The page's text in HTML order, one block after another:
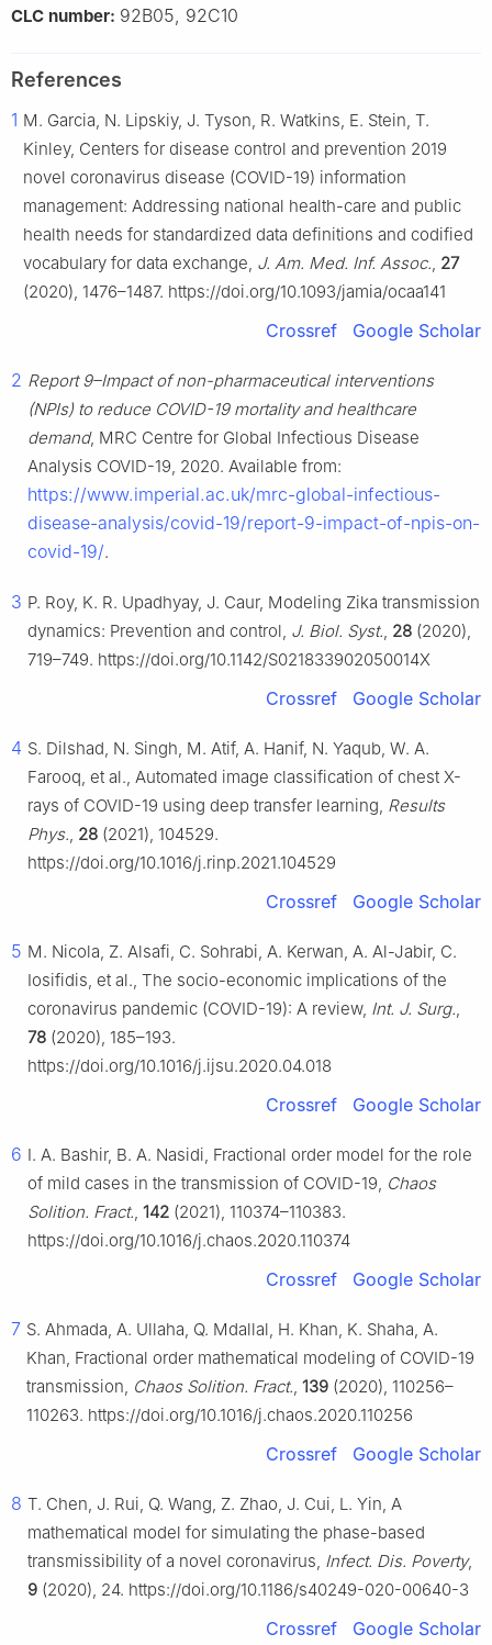
CLC number: 92B05, 92C10
References
1 M. Garcia, N. Lipskiy, J. Tyson, R. Watkins, E. Stein, T.
Kinley, Centers for disease control and prevention 2019
novel coronavirus disease (COVID-19) information
management: Addressing national health-care and public
health needs for standardized data definitions and codified
vocabulary for data exchange, J. Am. Med. Inf. Assoc., 27
(2020), 1476–1487. https://doi.org/10.1093/jamia/ocaa141
Crossref Google Scholar
2 Report 9–Impact of non-pharmaceutical interventions
(NPIs) to reduce COVID-19 mortality and healthcare
demand, MRC Centre for Global Infectious Disease
Analysis COVID-19, 2020. Available from:
https://www.imperial.ac.uk/mrc-global-infectious-
disease-analysis/covid-19/report-9-impact-of-npis-on-
covid-19/.
3 P. Roy, K. R. Upadhyay, J. Caur, Modeling Zika transmission
dynamics: Prevention and control, J. Biol. Syst., 28 (2020),
719–749. https://doi.org/10.1142/S021833902050014X
Crossref Google Scholar
4 S. Dilshad, N. Singh, M. Atif, A. Hanif, N. Yaqub, W. A.
Farooq, et al., Automated image classification of chest X-
rays of COVID-19 using deep transfer learning, Results
Phys., 28 (2021), 104529.
https://doi.org/10.1016/j.rinp.2021.104529
Crossref Google Scholar
5 M. Nicola, Z. Alsafi, C. Sohrabi, A. Kerwan, A. Al-Jabir, C.
Iosifidis, et al., The socio-economic implications of the
coronavirus pandemic (COVID-19): A review, Int. J. Surg.,
78 (2020), 185–193.
https://doi.org/10.1016/j.ijsu.2020.04.018
Crossref Google Scholar
6 I. A. Bashir, B. A. Nasidi, Fractional order model for the role
of mild cases in the transmission of COVID-19, Chaos
Solition. Fract., 142 (2021), 110374–110383.
https://doi.org/10.1016/j.chaos.2020.110374
Crossref Google Scholar
7 S. Ahmada, A. Ullaha, Q. Mdallal, H. Khan, K. Shaha, A.
Khan, Fractional order mathematical modeling of COVID-19
transmission, Chaos Solition. Fract., 139 (2020), 110256–
110263. https://doi.org/10.1016/j.chaos.2020.110256
Crossref Google Scholar
8 T. Chen, J. Rui, Q. Wang, Z. Zhao, J. Cui, L. Yin, A
mathematical model for simulating the phase-based
transmissibility of a novel coronavirus, Infect. Dis. Poverty,
9 (2020), 24. https://doi.org/10.1186/s40249-020-00640-3
Crossref Google Scholar